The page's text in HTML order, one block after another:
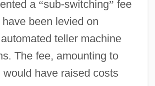
a “sub-switching” fee
been levied on
teller machine
The fee, amounting to
would have raised costs